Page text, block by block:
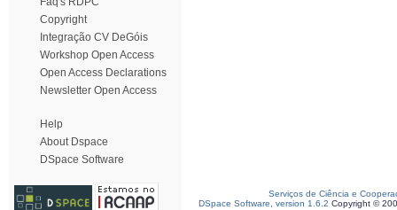
Copyright
Integração CV DeGóis
Workshop Open Access
Open Access Declarations
Newsletter Open Access
Help
About Dspace
DSpace Software
Serviços de Ciência e
DSpace Software, version 1.6.2 Copyright ©